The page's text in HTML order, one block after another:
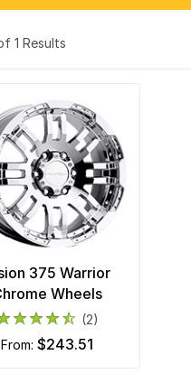
1 Results
375 Warrior
Wheels
(2)
from: $243.51